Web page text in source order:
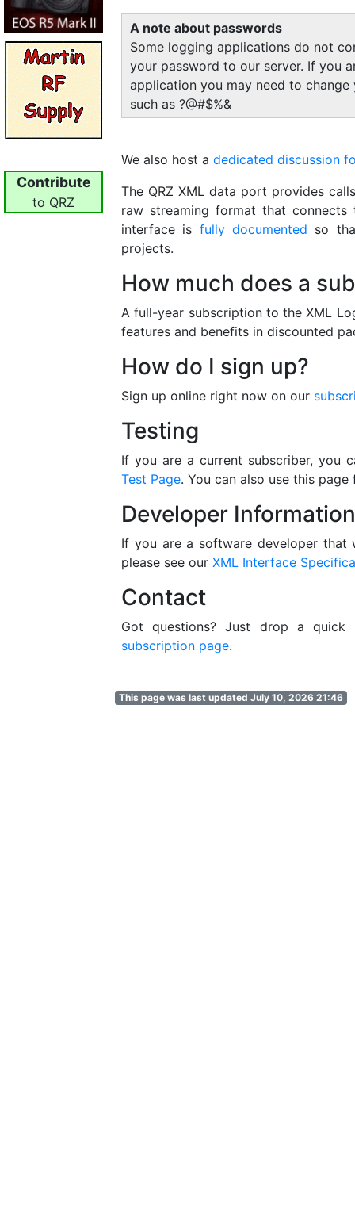
Contribute
to QRZ
A note about passwords
Some logging applications do not
your password to our server. If you
application you may need to
such as ?@#$%&
We also host a dedicated discussion
The QRZ XML data port provides
raw streaming format that
interface is fully documented so
projects.
How much does a
A full-year subscription to the XML
features and benefits in discounted
How do I sign up?
Sign up online right now on our
Testing
If you are a current subscriber, you
Test Page. You can also use this
Developer Information
If you are a software developer
please see our XML Interface
Contact
Got questions? Just drop a
subscription page.
This page was last updated July 10, 2026 21:46